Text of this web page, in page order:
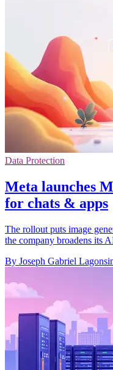
Data Protection
Meta launches
for chats & apps
The rollout puts image
the company broadens its
By Joseph Gabriel